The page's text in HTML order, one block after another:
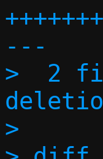
---
>  2
>